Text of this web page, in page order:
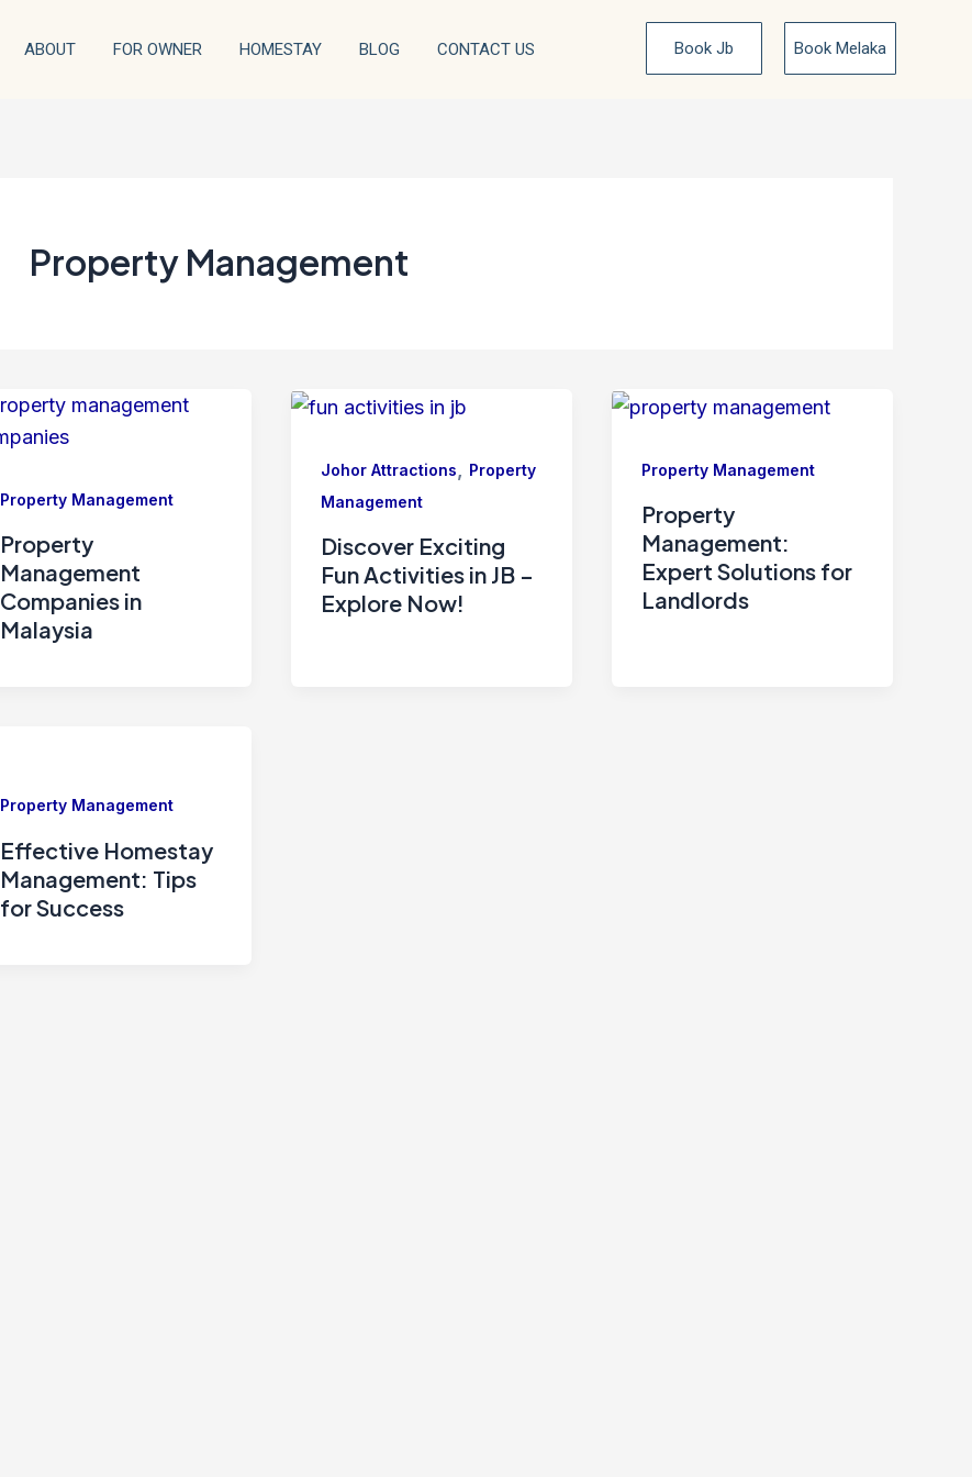
ABOUT FOR OWNER HOMESTAY BLOG CONTACT US Book Jb Book Melaka
Property Management
Property Management
Property
Management
Companies in
Malaysia
Johor Attractions
Property
Management
Discover Exciting
Fun Activities in JB –
Explore Now!
Property Management
Property
Management:
Expert Solutions for
Landlords
Property Management
Effective Homestay
Management: Tips
for Success